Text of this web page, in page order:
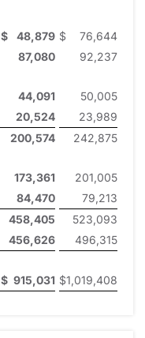
$ 48,879 $
76,644
87,080
92,237
44,091
50,005
20,524
23,989
200,574
242,875
173,361
201,005
84,470
79,213
458,405
523,093
456,626
496,315
$ 915,031 $1,019,408